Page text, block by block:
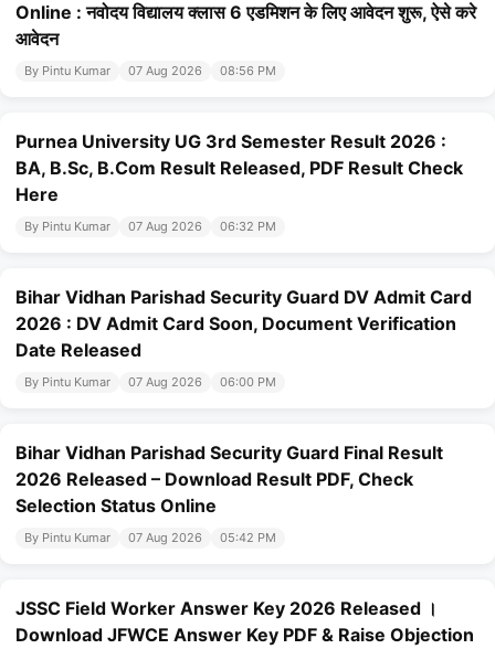
Online : नवोदय विद्यालय क्लास 6 एडमिशन के लिए आवेदन शुरू, ऐसे करे
आवेदन
By Pintu Kumar 07 Aug 2026 08:56 PM
Purnea University UG 3rd Semester Result 2026 :
BA, B.Sc, B.Com Result Released, PDF Result Check
Here
By Pintu Kumar 07 Aug 2026 06:32 PM
Bihar Vidhan Parishad Security Guard DV Admit Card
2026 : DV Admit Card Soon, Document Verification
Date Released
By Pintu Kumar 07 Aug 2026 06:00 PM
Bihar Vidhan Parishad Security Guard Final Result
2026 Released – Download Result PDF, Check
Selection Status Online
By Pintu Kumar 07 Aug 2026 05:42 PM
JSSC Field Worker Answer Key 2026 Released ।
Download JFWCE Answer Key PDF & Raise Objection